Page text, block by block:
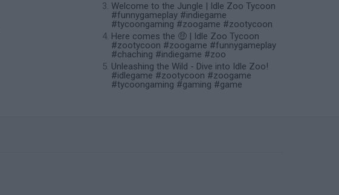
Welcome to the Jungle | Idle Zoo Tycoon
#funnygameplay #indiegame
#tycoongaming #zoogame #zootycoon
Here comes the 🤑 | Idle Zoo Tycoon
#zootycoon #zoogame #funnygameplay
#chaching #indiegame #zoo
Unleashing the Wild - Dive into Idle Zoo!
#idlegame #zootycoon #zoogame
#tycoongaming #gaming #game